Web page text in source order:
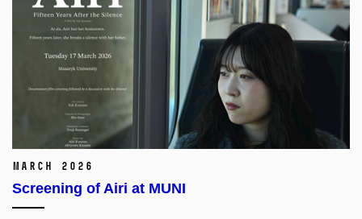
March 2026
Screening of Airi at MUNI